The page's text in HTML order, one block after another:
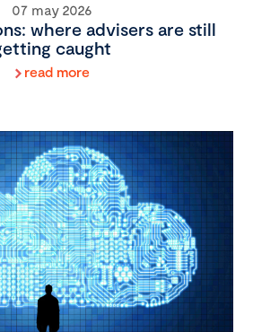
07 may 2026
where advisers are still
caught
read more